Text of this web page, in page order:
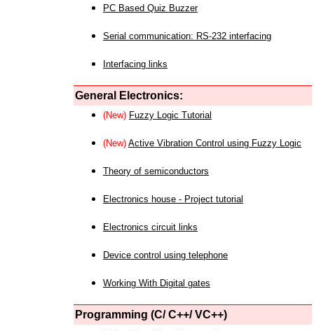
PC Based Quiz Buzzer
Serial communication: RS-232 interfacing
Interfacing links
General Electronics:
(New) Fuzzy Logic Tutorial
(New) Active Vibration Control using Fuzzy Logic
Theory of semiconductors
Electronics house - Project tutorial
Electronics circuit links
Device control using telephone
Working With Digital gates
Programming (C/ C++/ VC++)